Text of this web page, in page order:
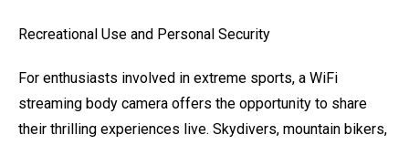
Recreational Use and Personal Security
For enthusiasts involved in extreme sports, a WiFi
streaming body camera offers the opportunity to share
their thrilling experiences live. Skydivers, mountain bikers,